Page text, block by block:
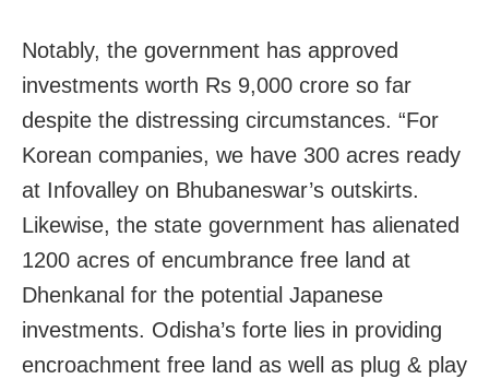
Notably, the government has approved
investments worth Rs 9,000 crore so far
despite the distressing circumstances. “For
Korean companies, we have 300 acres ready
at Infovalley on Bhubaneswar’s outskirts.
Likewise, the state government has alienated
1200 acres of encumbrance free land at
Dhenkanal for the potential Japanese
investments. Odisha’s forte lies in providing
encroachment free land as well as plug & play